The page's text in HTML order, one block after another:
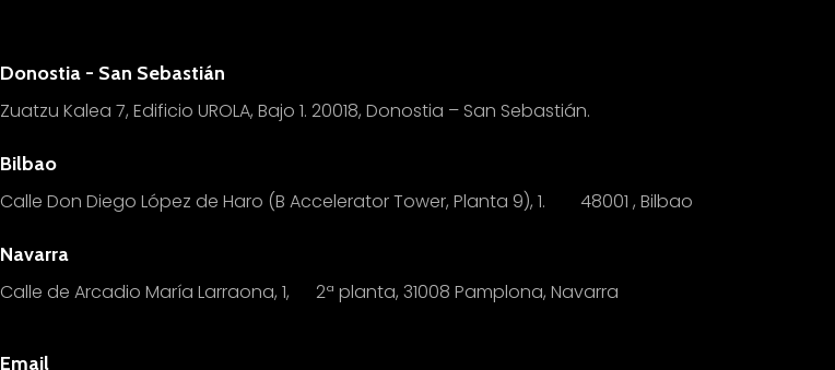
Donostia - San Sebastián
Zuatzu Kalea 7, Edificio UROLA, Bajo 1. 20018, Donostia – San Sebastián.
Bilbao
Calle Don Diego López de Haro (B Accelerator Tower, Planta 9), 1. 48001 , Bilbao
Navarra
Calle de Arcadio María Larraona, 1, 2ª planta, 31008 Pamplona, Navarra
Email